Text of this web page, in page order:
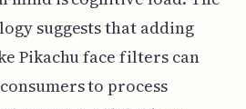
suggests that adding
Pikachu face filters can
to process